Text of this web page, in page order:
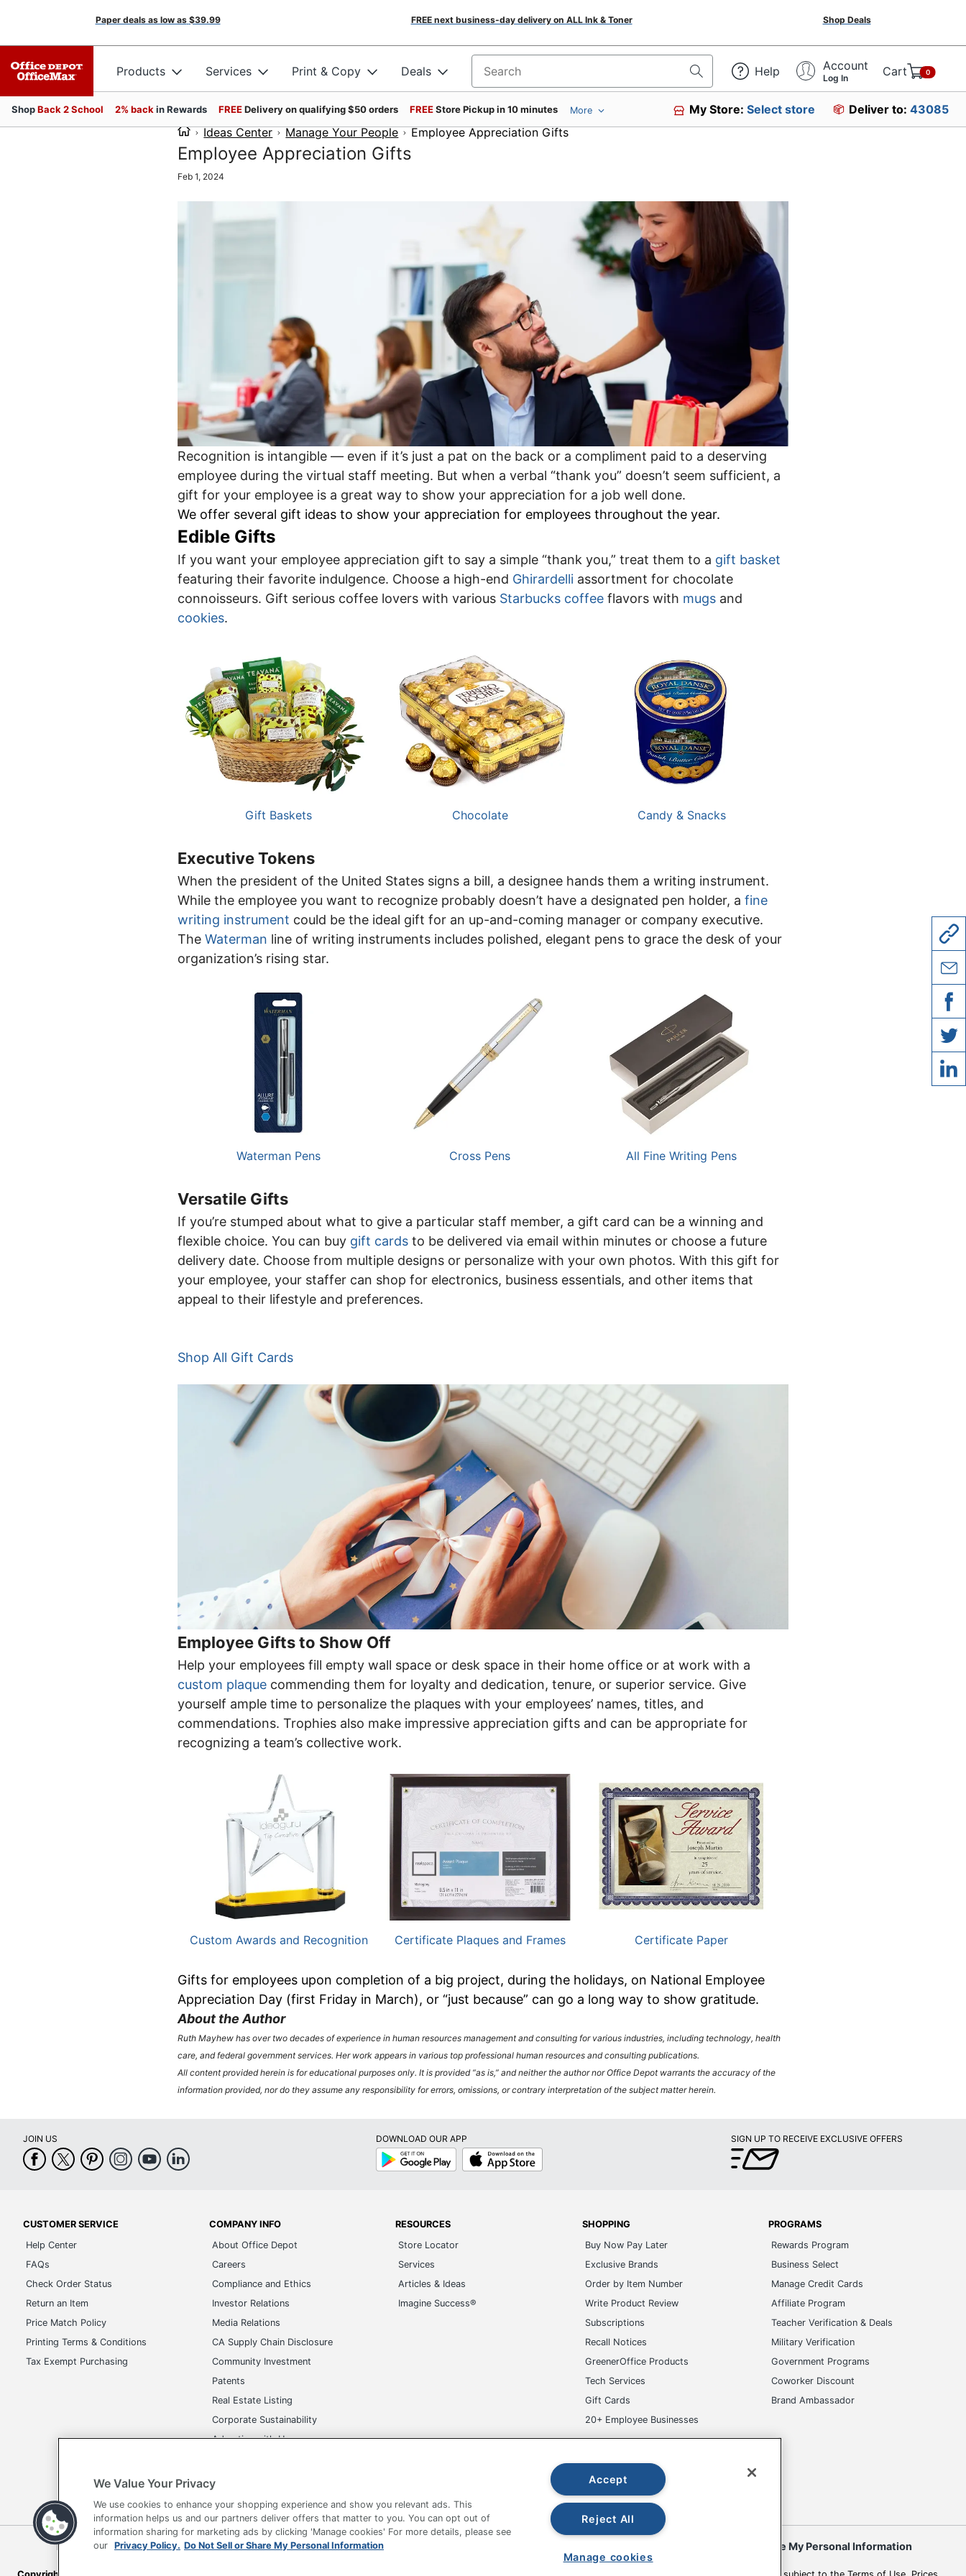
Paper deals as low as $39.99 FREE next business-day delivery on ALL Ink & Toner Shop Deals
Products Services Print & Copy Deals Search for products Help Account
Log In Cart 0
ShopBack 2 School 2% back in Rewards FREEDelivery on qualifying $50 orders FREEStore Pickup in 10 minutes More My Store:Select store Deliver to: 43085
Ideas Center
Manage Your People Employee Appreciation Gifts
Employee Appreciation Gifts
Feb 1, 2024
Recognition is intangible — even if it’s just a pat on the back or a compliment paid to a deserving
employee during the virtual staff meeting. But when a verbal “thank you” doesn’t seem sufficient, a
gift for your employee is a great way to show your appreciation for a job well done.
We offer several gift ideas to show your appreciation for employees throughout the year.
Edible Gifts
If you want your employee appreciation gift to say a simple “thank you,” treat them to a gift basket
featuring their favorite indulgence. Choose a high-end Ghirardelli assortment for chocolate
connoisseurs. Gift serious coffee lovers with various Starbucks coffee flavors with mugs and
cookies.
Gift Baskets Chocolate Candy & Snacks
Executive Tokens
When the president of the United States signs a bill, a designee hands them a writing instrument.
While the employee you want to recognize probably doesn’t have a designated pen holder, afine
writing instrument could be the ideal gift for an up-and-coming manager or company executive.
TheWaterman line of writing instruments includes polished, elegant pens to grace the desk of your
organization’s rising star.
Waterman Pens Cross Pens All Fine Writing Pens
Versatile Gifts
If you’re stumped about what to give a particular staff member, a gift card can be a winning and
flexible choice. You can buy gift cards to be delivered via email within minutes or choose a future
delivery date. Choose from multiple designs or personalize with your own photos. With this gift for
your employee, your staffer can shop for electronics, business essentials, and other items that
appeal to their lifestyle and preferences.
ShopAll Gift Cards
Employee Gifts to Show Off
Help your employees fill empty wall space or desk space in their home office or at work with a
custom plaque commending them for loyalty and dedication, tenure, or superior service. Give
yourself ample time to personalize the plaques with your employees’ names, titles, and
commendations. Trophies also make impressive appreciation gifts and can be appropriate for
recognizing a team’s collective work.
Custom Awards and Recognition Certificate Plaques and Frames Certificate Paper
Gifts for employees upon completion of a big project, during the holidays, on National Employee
Appreciation Day (first Friday in March), or “just because” can go a long way to show gratitude.
About the Author
Ruth Mayhew has over two decades of experience in human resources management and consulting for various industries, including technology, health
care, and federal government services. Her work appears in various top professional human resources and consulting publications.
All content provided herein is for educational purposes only. It is provided “as is,” and neither the author nor Office Depot warrants the accuracy of the
information provided, nor do they assume any responsibility for errors, omissions, or contrary interpretation of the subject matter herein.
copy
JOIN US
DOWNLOAD OUR APP
Google
Play
App
Store
SIGN UP TO RECEIVE EXCLUSIVE OFFERS
CUSTOMER SERVICE
Help Center
FAQs
Check Order Status
Return an Item
Price Match Policy
Printing Terms & Conditions
Tax Exempt Purchasing
COMPANY INFO
About Office Depot
Careers
Compliance and Ethics
Investor Relations
Media Relations
CA Supply Chain Disclosure
Community Investment
Patents
Real Estate Listing
Corporate Sustainability
Advertise with Us
RESOURCES
Store Locator
Services
Articles & Ideas
Imagine Success®
SHOPPING
Buy Now Pay Later
Exclusive Brands
Order by Item Number
Write Product Review
Subscriptions
Recall Notices
GreenerOffice Products
Tech Services
Gift Cards
20+ Employee Businesses
PROGRAMS
Rewards Program
Business Select
Manage Credit Cards
Affiliate Program
Teacher Verification & Deals
Military Verification
Government Programs
Coworker Discount
Brand Ambassador
Terms of Use Privacy Policy Accessibility Office Depot Tracking Tools Do Not Sell or Share My Personal Information
We Value Your Privacy
We use cookies to enhance your shopping experience and show you relevant ads. This
information helps us and our partners deliver offers that matter to you. You can opt out of
information sharing for marketing ads by clicking 'Manage cookies' For more details, please see
our Privacy Policy. Do Not Sell or Share My Personal Information
Accept
Reject All
Manage cookies